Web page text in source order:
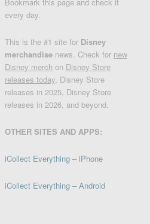
Bookmark this page and check it
every day.
This is the #1 site for Disney
merchandise news. Check for new
Disney merch on Disney Store
releases today, Disney Store
releases in 2025, Disney Store
releases in 2026, and beyond.
OTHER SITES AND APPS:
iCollect Everything – iPhone
iCollect Everything – Android